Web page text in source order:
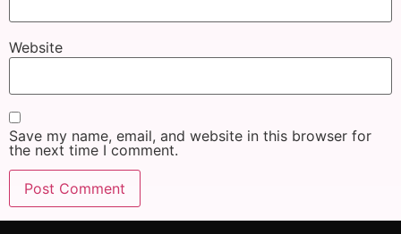
Website
Save my name, email, and website in this browser for
the next time I comment.